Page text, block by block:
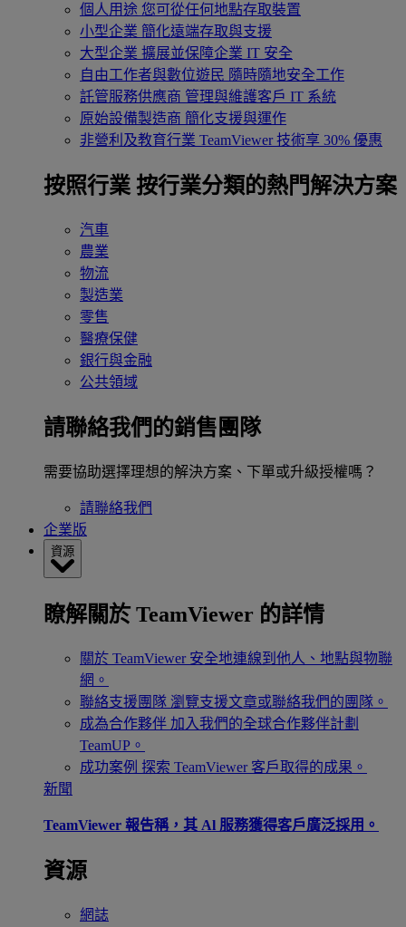
個人用途 您可從任何地點存取裝置
小型企業 簡化遠端存取與支援
大型企業 擴展並保障企業 IT 安全
自由工作者與數位遊民 隨時隨地安全工作
託管服務供應商 管理與維護客戶 IT 系統
原始設備製造商 簡化支援與運作
非營利及教育行業 TeamViewer 技術享 30% 優惠
按照行業 按行業分類的熱門解決方案
汽車
農業
物流
製造業
零售
醫療保健
銀行與金融
公共領域
請聯絡我們的銷售團隊
需要協助選擇理想的解決方案、下單或升級授權嗎？
請聯絡我們
企業版
資源
瞭解關於 TeamViewer 的詳情
關於 TeamViewer 安全地連線到他人、地點與物聯
網。
聯絡支援團隊 瀏覽支援文章或聯絡我們的團隊。
成為合作夥伴 加入我們的全球合作夥伴計劃
TeamUP。
成功案例 探索 TeamViewer 客戶取得的成果。
新聞
TeamViewer 報告稱，其 Al 服務獲得客戶廣泛採用。
資源
網誌